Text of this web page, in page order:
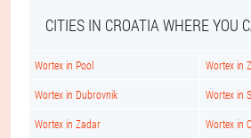
CITIES IN CROATIA WHERE YOU
Wortex in Pool Wortex in
Wortex in Dubrovnik Wortex in
Wortex in Zadar Wortex in